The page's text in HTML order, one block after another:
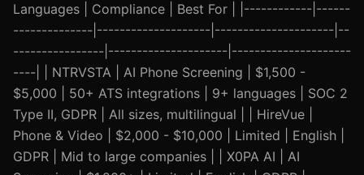
Languages | Compliance | Best For | |------------|------
--------------|--------------------|---------------------|--
----------------|---------------------|---------------------
----| | NTRVSTA | AI Phone Screening | $1,500 -
$5,000 | 50+ ATS integrations | 9+ languages | SOC 2
Type II, GDPR | All sizes, multilingual | | HireVue |
Phone & Video | $2,000 - $10,000 | Limited | English |
GDPR | Mid to large companies | | X0PA AI | AI